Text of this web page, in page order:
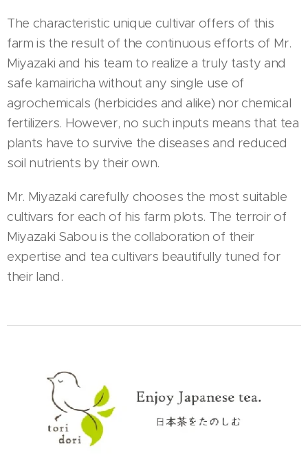
The characteristic unique cultivar offers of this
farm is the result of the continuous efforts of Mr.
Miyazaki and his team to realize a truly tasty and
safe kamairicha without any single use of
agrochemicals (herbicides and alike) nor chemical
fertilizers. However, no such inputs means that tea
plants have to survive the diseases and reduced
soil nutrients by their own.
Mr. Miyazaki carefully chooses the most suitable
cultivars for each of his farm plots. The terroir of
Miyazaki Sabou is the collaboration of their
expertise and tea cultivars beautifully tuned for
their land.